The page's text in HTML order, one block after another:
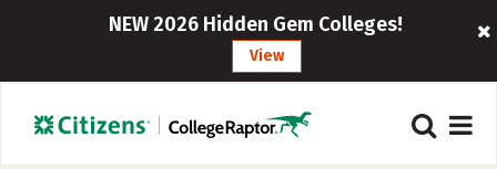
NEW 2026 Hidden Gem Colleges!
View